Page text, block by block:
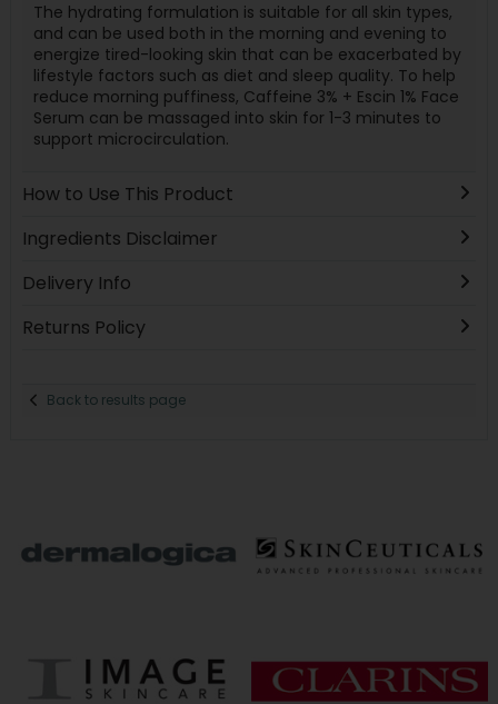
The hydrating formulation is suitable for all skin types,
and can be used both in the morning and evening to
energize tired-looking skin that can be exacerbated by
lifestyle factors such as diet and sleep quality. To help
reduce morning puffiness, Caffeine 3% + Escin 1% Face
Serum can be massaged into skin for 1-3 minutes to
support microcirculation.
How to Use This Product
Ingredients Disclaimer
Delivery Info
Returns Policy
Back to results page